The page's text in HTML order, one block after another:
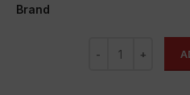
Brand